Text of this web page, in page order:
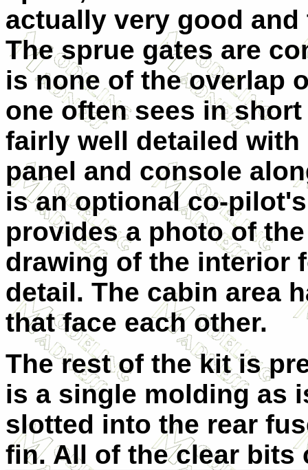
actually very good
The sprue gates are
is none of the overlap
one often sees in
fairly well detailed
panel and console
is an optional co-
provides a photo of
drawing of the interior
detail. The cabin area
that face each other.
The rest of the kit is
is a single molding as
slotted into the rear
fin. All of the clear bits